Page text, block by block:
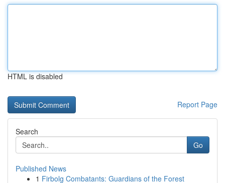
HTML is disabled
Report Page
Search
Go
Published News
1 Firbolg Combatants: Guardians of the Forest